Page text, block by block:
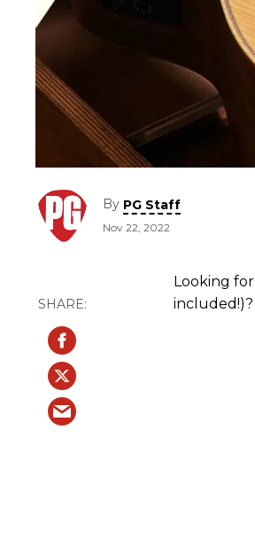
By PG Staff
Nov 22, 2022
Looking
included!)?